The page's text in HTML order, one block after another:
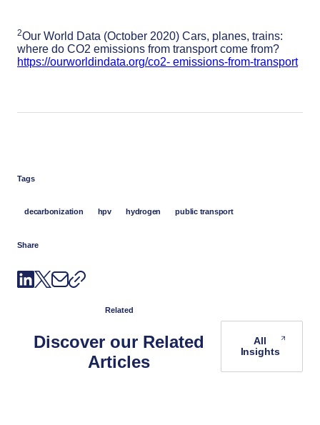
2Our World Data (October 2020) Cars, planes, trains:
where do CO2 emissions from transport come from?
https://ourworldindata.org/co2- emissions-from-transport
Tags
decarbonization hpv hydrogen public transport
Share
Related
Discover our Related
Articles
All
Insights